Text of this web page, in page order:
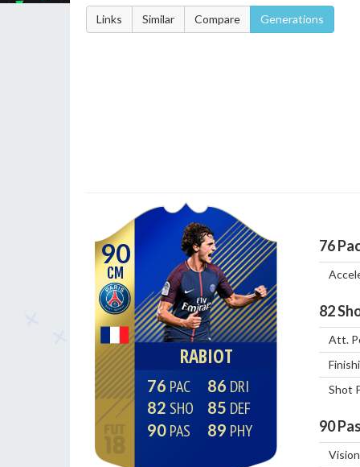
Links Similar Compare Generations
90
CM
RABIOT
76
82
90
86
85
89
76
82
Att.
Shot
90
Vision